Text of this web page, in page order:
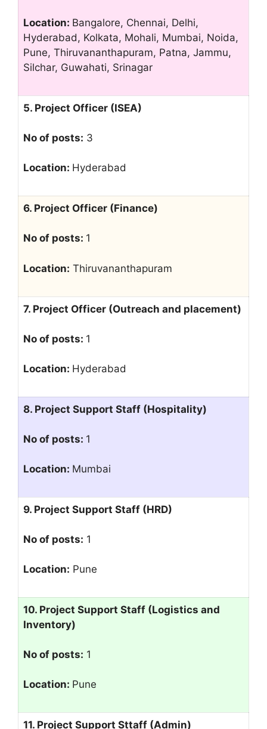
Location: Bangalore, Chennai, Delhi,
Hyderabad, Kolkata, Mohali, Mumbai, Noida,
Pune, Thiruvananthapuram, Patna, Jammu,
Silchar, Guwahati, Srinagar
5. Project Officer (ISEA)
No of posts: 3
Location: Hyderabad
6. Project Officer (Finance)
No of posts: 1
Location: Thiruvananthapuram
7. Project Officer (Outreach and placement)
No of posts: 1
Location: Hyderabad
8. Project Support Staff (Hospitality)
No of posts: 1
Location: Mumbai
9. Project Support Staff (HRD)
No of posts: 1
Location: Pune
10. Project Support Staff (Logistics and
Inventory)
No of posts: 1
Location: Pune
11. Project Support Sttaff (Admin)